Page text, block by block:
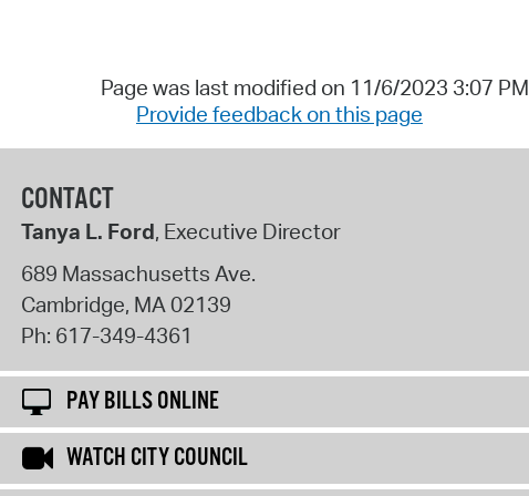
Page was last modified on 11/6/2023 3:07 PM
Provide feedback on this page
CONTACT
Tanya L. Ford, Executive Director
689 Massachusetts Ave.
Cambridge, MA02139
Ph: 617-349-4361
PAY BILLS ONLINE
WATCH CITY COUNCIL